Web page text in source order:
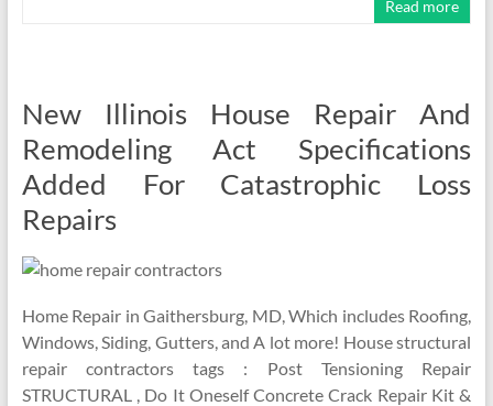
Read more
New Illinois House Repair And
Remodeling Act Specifications
Added For Catastrophic Loss
Repairs
Home Repair in Gaithersburg, MD, Which includes Roofing,
Windows, Siding, Gutters, and A lot more! House structural
repair contractors tags : Post Tensioning Repair
STRUCTURAL , Do It Oneself Concrete Crack Repair Kit &